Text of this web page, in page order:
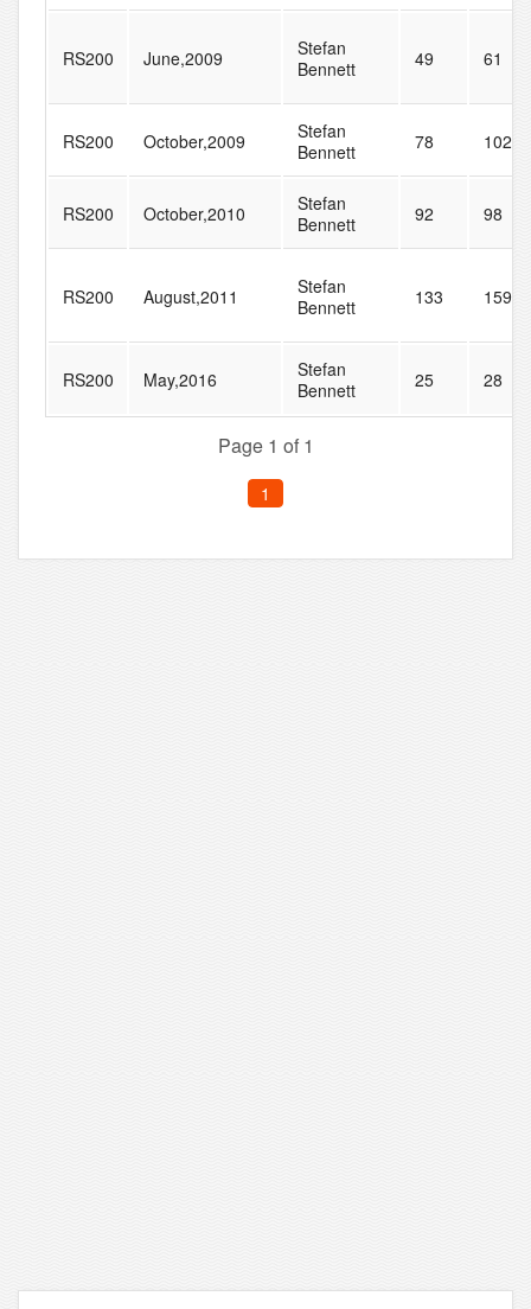
RS200 June,2009
Stefan
Bennett
49 61
RS200 October,2009
Stefan
Bennett
78 102
RS200 October,2010
Stefan
Bennett
92 98
RS200 August,2011
Stefan
Bennett
133 159
RS200 May,2016
Stefan
Bennett
25 28
Page 1 of 1
1